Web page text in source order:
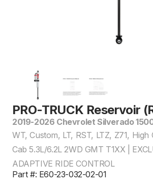
PRO-TRUCK Reservoir
2019-2026 Chevrolet Silverado
WT, Custom, LT, RST, LTZ, Z71,
Cab 5.3L/6.2L 2WD GMT T1XX |
ADAPTIVE RIDE CONTROL
Part #: E60-23-032-02-01